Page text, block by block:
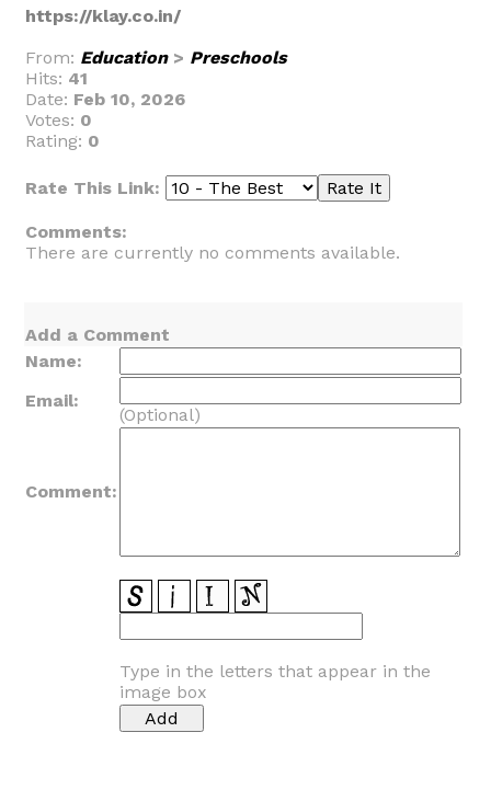
https://klay.co.in/
From: Education> Preschools
Hits: 41
Date: Feb 10, 2026
Votes: 0
Rating: 0
Rate This Link:
Comments:
There are currently no comments available.
Add a Comment
Name:
Email:
(Optional)
Comment:
Type in the letters that appear in the
image box